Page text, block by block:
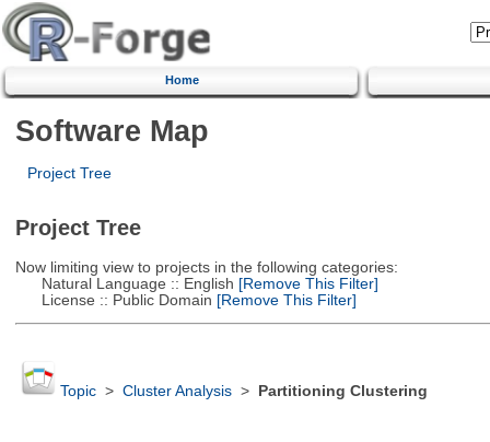
Home
Software Map
Project Tree
Project Tree
Now limiting view to projects in the following categories:
Natural Language :: English [Remove This Filter]
License :: Public Domain [Remove This Filter]
Topic> Cluster Analysis> Partitioning Clustering